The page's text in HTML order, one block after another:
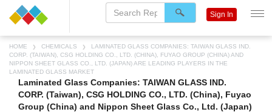
HOME CHEMICALS
LAMINATED GLASS COMPANIES: TAIWAN GLASS IND.
CORP. (TAIWAN), CSG HOLDING CO., LTD. (CHINA), FUYAO GROUP (CHINA) AND
NIPPON SHEET GLASS CO., LTD. (JAPAN) ARE LEADING PLAYERS IN THE
LAMINATED GLASS MARKET
Laminated Glass Companies: TAIWAN GLASS IND.
CORP. (Taiwan), CSG HOLDING CO., LTD. (China), Fuyao
Group (China) and Nippon Sheet Glass Co., Ltd. (Japan)
Sign In